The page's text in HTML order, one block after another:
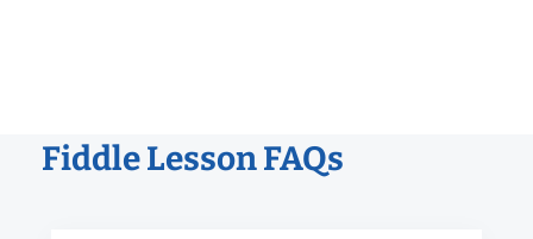
Fiddle Lesson FAQs